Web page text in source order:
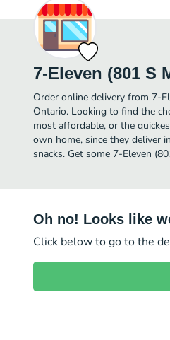
7-Eleven (801 S
Order online delivery from 7-
Ontario. Looking to find the
most affordable, or the
own home, since they deliver
snacks. Get some 7-Eleven
Oh no! Looks like
Click below to go to the